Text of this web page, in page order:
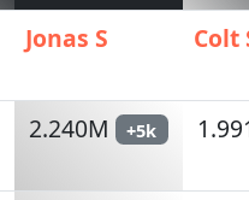
Jonas S Colt
2.240M +5k